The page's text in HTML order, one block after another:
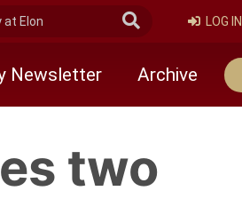
Elon Submit Search
LOG IN
Newsletter Archive
two